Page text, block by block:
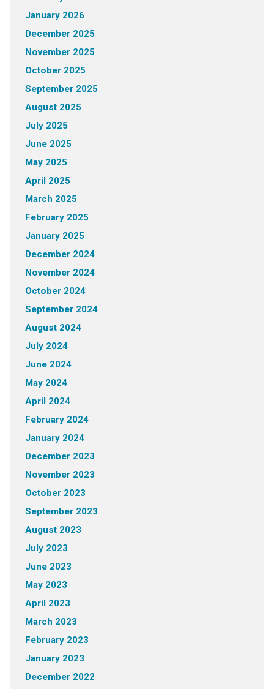
January 2026
December 2025
November 2025
October 2025
September 2025
August 2025
July 2025
June 2025
May 2025
April 2025
March 2025
February 2025
January 2025
December 2024
November 2024
October 2024
September 2024
August 2024
July 2024
June 2024
May 2024
April 2024
February 2024
January 2024
December 2023
November 2023
October 2023
September 2023
August 2023
July 2023
June 2023
May 2023
April 2023
March 2023
February 2023
January 2023
December 2022